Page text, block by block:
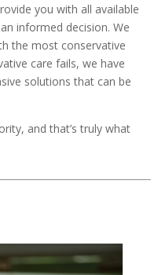
you with all available
informed decision. We
the most conservative
care fails, we have
solutions that can be
and that’s truly what